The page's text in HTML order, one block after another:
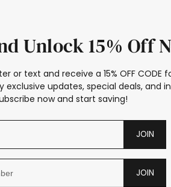
Unlock 15% Off
or text and receive a 15% OFF CODE
exclusive updates, special deals, and
now and start saving!
JOIN
JOIN